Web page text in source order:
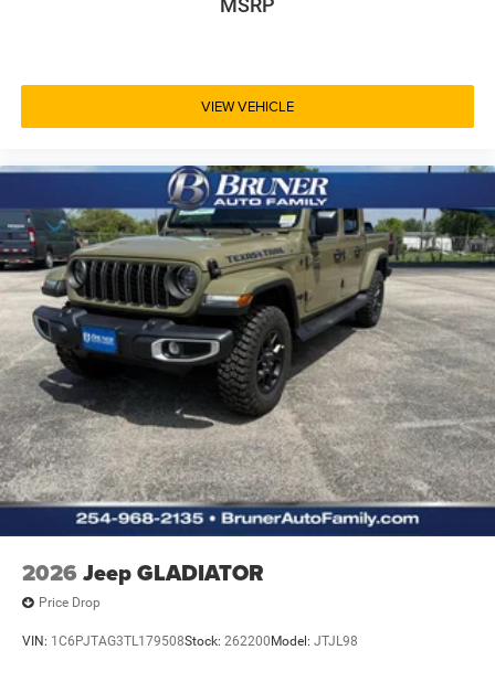
MSRP
VIEW VEHICLE
2026 Jeep GLADIATOR
Price Drop
VIN: 1C6PJTAG3TL179508Stock: 262200Model: JTJL98